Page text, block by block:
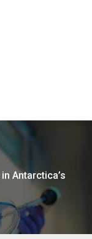
Antarctica’s